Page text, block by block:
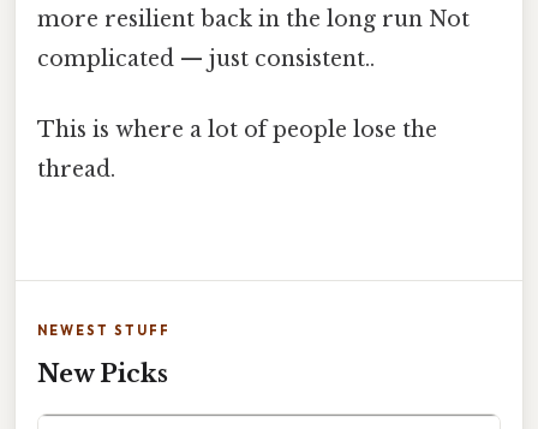
more resilient back in the long run Not
complicated — just consistent..
This is where a lot of people lose the
thread.
NEWEST STUFF
New Picks